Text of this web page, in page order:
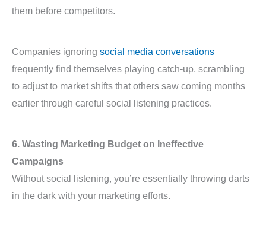
them before competitors.
Companies ignoring social media conversations
frequently find themselves playing catch-up, scrambling
to adjust to market shifts that others saw coming months
earlier through careful social listening practices.
6. Wasting Marketing Budget on Ineffective
Campaigns
Without social listening, you’re essentially throwing darts
in the dark with your marketing efforts.